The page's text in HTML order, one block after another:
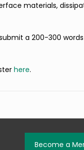
materials,
a 200-300
here.
Become a